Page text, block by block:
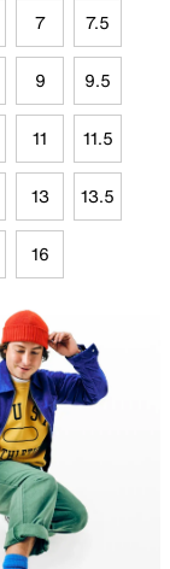
7 7.5
9 9.5
11 11.5
13 13.5
16